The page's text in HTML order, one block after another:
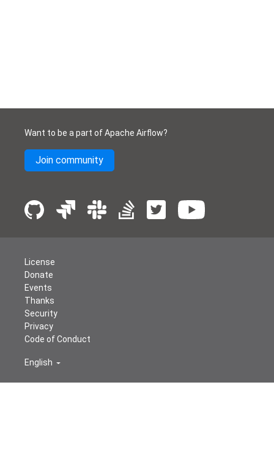
Want to be a part of Apache Airflow?
Join community
License
Donate
Events
Thanks
Security
Privacy
Code of Conduct
English